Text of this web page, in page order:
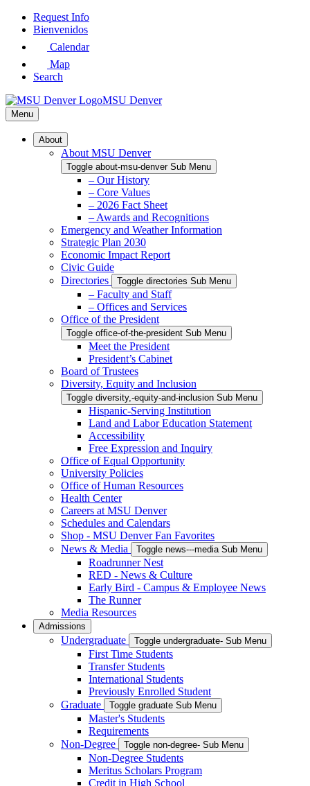
Skip
Request Info
Bienvenidos
Calendar
Map
Search
MSU Denver
Menu
About
About MSU Denver
Toggle about-msu-denver Sub Menu
– Our History
– Core Values
– 2026 Fact Sheet
– Awards and Recognitions
Emergency and Weather Information
Strategic Plan 2030
Economic Impact Report
Civic Guide
Directories
Toggle directories Sub Menu
– Faculty and Staff
– Offices and Services
Office of the President
Toggle office-of-the-president Sub Menu
Meet the President
President’s Cabinet
Board of Trustees
Diversity, Equity and Inclusion
Toggle diversity,-equity-and-inclusion Sub Menu
Hispanic-Serving Institution
Land and Labor Education Statement
Accessibility
Free Expression and Inquiry
Office of Equal Opportunity
University Policies
Office of Human Resources
Health Center
Careers at MSU Denver
Schedules and Calendars
Shop - MSU Denver Fan Favorites
News & Media
Toggle news---media Sub Menu
Roadrunner Nest
RED - News & Culture
Early Bird - Campus & Employee News
The Runner
Media Resources
Admissions
Undergraduate Toggle undergraduate- Sub Menu
First Time Students
Transfer Students
International Students
Previously Enrolled Student
Graduate
Toggle graduate Sub Menu
Master's Students
Requirements
Non-Degree
Toggle non-degree- Sub Menu
Non-Degree Students
Meritus Scholars Program
Credit in High School